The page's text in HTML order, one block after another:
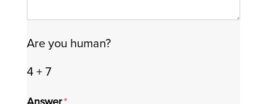
Are you human?
4 + 7